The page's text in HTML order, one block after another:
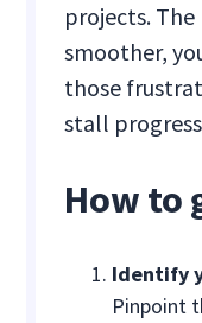
projects.
smoother,
those
stall
How to
Identify
Pinpoint